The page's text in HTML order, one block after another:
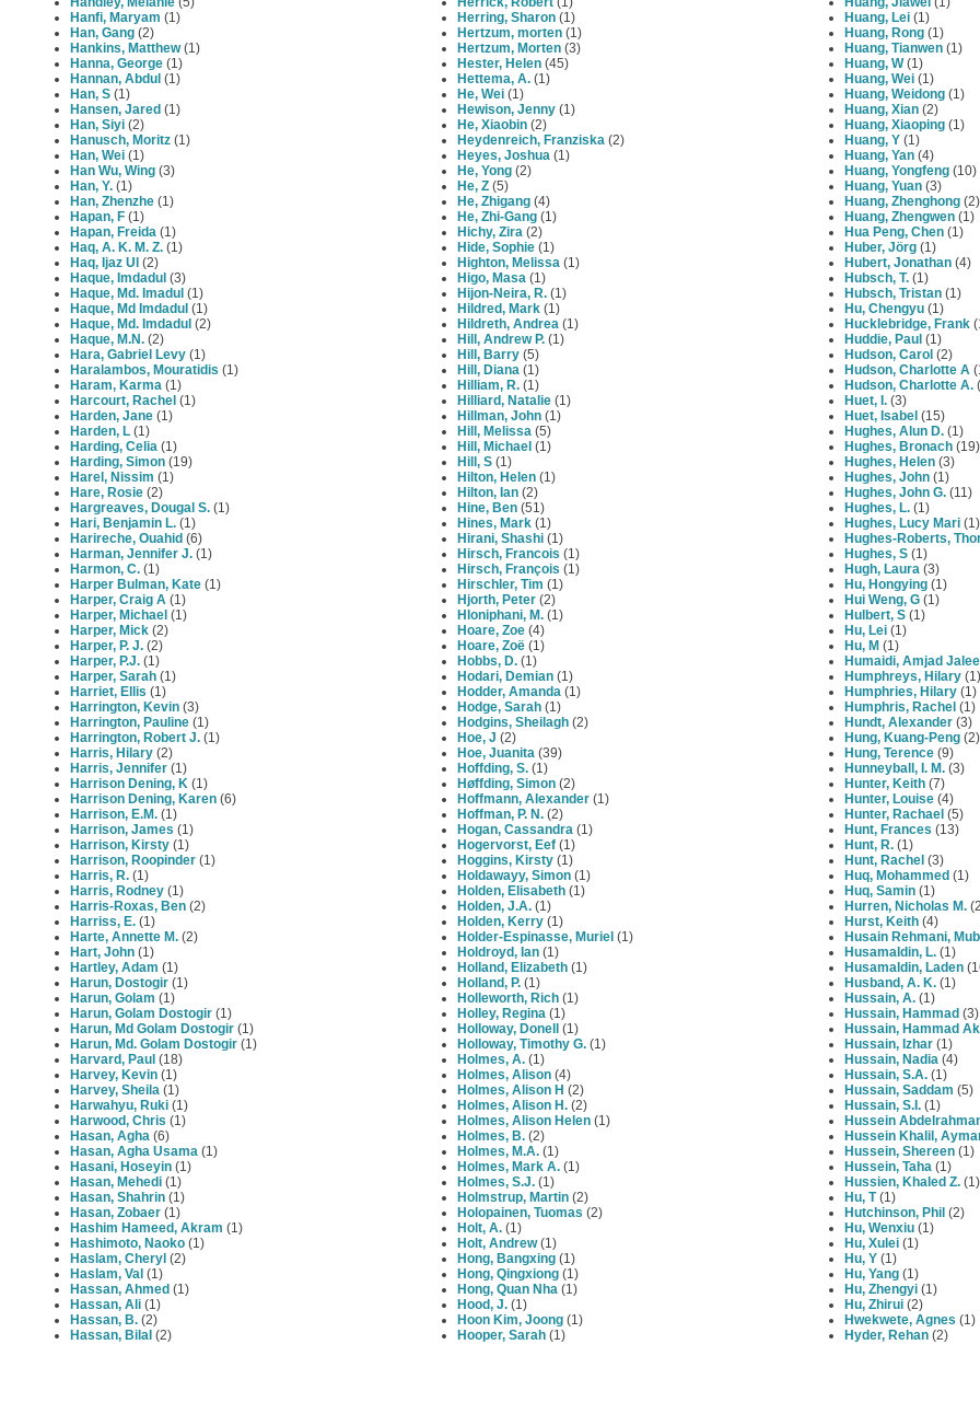
Hanfi, Maryam (1)
Han, Gang (2)
Hankins, Matthew(1)
Hanna, George (1)
Hannan, Abdul (1)
Han, S (1)
Hansen, Jared (1)
Han, Siyi (2)
Hanusch, Moritz (1)
Han, Wei (1)
Han Wu, Wing (3)
Han, Y. (1)
Han, Zhenzhe (1)
Hapan, F (1)
Hapan, Freida (1)
Haq, A. K. M. Z. (1)
Haq, Ijaz Ul (2)
Haque, Imdadul (3)
Haque, Md. Imadul (1)
Haque, Md Imdadul (1)
Haque, Md. Imdadul (2)
Haque, M.N. (2)
Hara, Gabriel Levy (1)
Haralambos, Mouratidis (1)
Haram, Karma (1)
Harcourt, Rachel (1)
Harden, Jane (1)
Harden, L (1)
Harding, Celia (1)
Harding, Simon (19)
Harel, Nissim (1)
Hare, Rosie (2)
Hargreaves, Dougal S. (1)
Hari, Benjamin L. (1)
Harireche, Ouahid (6)
Harman, Jennifer J. (1)
Harmon, C. (1)
Harper Bulman, Kate (1)
Harper, Craig A (1)
Harper, Michael (1)
Harper, Mick (2)
Harper, P. J. (2)
Harper, P.J. (1)
Harper, Sarah (1)
Harriet, Ellis (1)
Harrington, Kevin (3)
Harrington, Pauline (1)
Harrington, Robert J. (1)
Harris, Hilary (2)
Harris, Jennifer (1)
Harrison Dening, K (1)
Harrison Dening, Karen (6)
Harrison, E.M. (1)
Harrison, James (1)
Harrison, Kirsty (1)
Harrison, Roopinder (1)
Harris, R. (1)
Harris, Rodney (1)
Harris-Roxas, Ben (2)
Harriss, E. (1)
Harte, Annette M. (2)
Hart, John (1)
Hartley, Adam (1)
Harun, Dostogir (1)
Harun, Golam (1)
Harun, Golam Dostogir (1)
Harun, Md Golam Dostogir (1)
Harun, Md. Golam Dostogir (1)
Harvard, Paul (18)
Harvey, Kevin (1)
Harvey, Sheila (1)
Harwahyu, Ruki (1)
Harwood, Chris (1)
Hasan, Agha (6)
Hasan, Agha Usama (1)
Hasani, Hoseyin (1)
Hasan, Mehedi (1)
Hasan, Shahrin (1)
Hasan, Zobaer (1)
Hashim Hameed, Akram (1)
Hashimoto, Naoko (1)
Haslam, Cheryl (2)
Haslam, Val (1)
Hassan, Ahmed (1)
Hassan, Ali (1)
Hassan, B. (2)
Hassan, Bilal (2)
Herring, Sharon (1)
Hertzum, morten (1)
Hertzum, Morten (3)
Hester, Helen (45)
Hettema, A. (1)
He, Wei (1)
Hewison, Jenny (1)
He, Xiaobin (2)
Heydenreich, Franziska (2)
Heyes, Joshua (1)
He, Yong (2)
He, Z (5)
He, Zhigang (4)
He, Zhi-Gang (1)
Hichy, Zira (2)
Hide, Sophie (1)
Highton, Melissa (1)
Higo, Masa (1)
Hijon-Neira, R. (1)
Hildred, Mark (1)
Hildreth, Andrea (1)
Hill, Andrew P. (1)
Hill, Barry (5)
Hill, Diana (1)
Hilliam, R. (1)
Hilliard, Natalie (1)
Hillman, John (1)
Hill, Melissa (5)
Hill, Michael (1)
Hill, S (1)
Hilton, Helen (1)
Hilton, Ian (2)
Hine, Ben (51)
Hines, Mark (1)
Hirani, Shashi (1)
Hirsch, Francois (1)
Hirsch, François (1)
Hirschler, Tim (1)
Hjorth, Peter (2)
Hloniphani, M. (1)
Hoare, Zoe (4)
Hoare, Zoë (1)
Hobbs, D. (1)
Hodari, Demian (1)
Hodder, Amanda (1)
Hodge, Sarah (1)
Hodgins, Sheilagh (2)
Hoe, J (2)
Hoe, Juanita (39)
Hoffding, S. (1)
Høffding, Simon (2)
Hoffmann, Alexander (1)
Hoffman, P. N. (2)
Hogan, Cassandra (1)
Hogervorst, Eef (1)
Hoggins, Kirsty (1)
Holdawayy, Simon (1)
Holden, Elisabeth (1)
Holden, J.A. (1)
Holden, Kerry (1)
Holder-Espinasse, Muriel (1)
Holdroyd, Ian (1)
Holland, Elizabeth (1)
Holland, P. (1)
Holleworth, Rich (1)
Holley, Regina (1)
Holloway, Donell
(1)
Holloway, Timothy G. (1)
Holmes, A. (1)
Holmes, Alison (4)
Holmes, Alison H (2)
Holmes, Alison H. (2)
Holmes, Alison Helen (1)
Holmes, B. (2)
Holmes, M.A. (1)
Holmes, Mark A. (1)
Holmes, S.J. (1)
Holmstrup, Martin (2)
Holopainen, Tuomas (2)
Holt, A. (1)
Holt, Andrew(1)
Hong, Bangxing (1)
Hong, Qingxiong (1)
Hong, Quan Nha (1)
Hood, J. (1)
Hoon Kim, Joong (1)
Hooper, Sarah (1)
Huang, Lei (1)
Huang, Rong (1)
Huang, Tianwen (1)
Huang, W(1)
Huang, Wei (1)
Huang, Weidong (1)
Huang, Xian (2)
Huang, Xiaoping (1)
Huang, Y (1)
Huang, Yan (4)
Huang, Yongfeng (10)
Huang, Yuan (3)
Huang, Zhenghong (2)
Huang, Zhengwen (1)
Hua Peng, Chen (1)
Huber, Jörg (1)
Hubert, Jonathan (4)
Hubsch, T. (1)
Hubsch, Tristan (1)
Hu, Chengyu (1)
Hucklebridge, Frank
Huddie, Paul (1)
Hudson, Carol (2)
Hudson, Charlotte A
Hudson, Charlotte A.
Huet, I. (3)
Huet, Isabel (15)
Hughes, Alun D. (1)
Hughes, Bronach (19)
Hughes, Helen (3)
Hughes, John (1)
Hughes, John G. (11)
Hughes, L. (1)
Hughes, Lucy Mari (1)
Hughes-Roberts,
Hughes, S (1)
Hugh, Laura (3)
Hu, Hongying (1)
Hui Weng, G (1)
Hulbert, S (1)
Hu, Lei (1)
Hu, M (1)
Humaidi, Amjad Jaleel
Humphreys, Hilary (1)
Humphries, Hilary (1)
Humphris, Rachel (1)
Hundt, Alexander (3)
Hung, Kuang-Peng (2)
Hung, Terence (9)
Hunneyball, I. M. (3)
Hunter, Keith (7)
Hunter, Louise (4)
Hunter, Rachael (5)
Hunt, Frances (13)
Hunt, R. (1)
Hunt, Rachel (3)
Huq, Mohammed (1)
Huq, Samin (1)
Hurren, Nicholas M.
Hurst, Keith (4)
Husain Rehmani,
Husamaldin, L. (1)
Husamaldin, Laden
Husband, A. K. (1)
Hussain, A. (1)
Hussain, Hammad (3)
Hussain, Hammad
Hussain, Izhar (1)
Hussain, Nadia (4)
Hussain, S.A. (1)
Hussain, Saddam (5)
Hussain, S.I. (1)
Hussein
Hussein Khalil,
Hussein, Shereen (1)
Hussein, Taha (1)
Hussien, Khaled Z. (1)
Hu, T(1)
Hutchinson, Phil (2)
Hu, Wenxiu (1)
Hu, Xulei (1)
Hu, Y (1)
Hu, Yang (1)
Hu, Zhengyi (1)
Hu, Zhirui (2)
Hwekwete, Agnes (1)
Hyder, Rehan (2)